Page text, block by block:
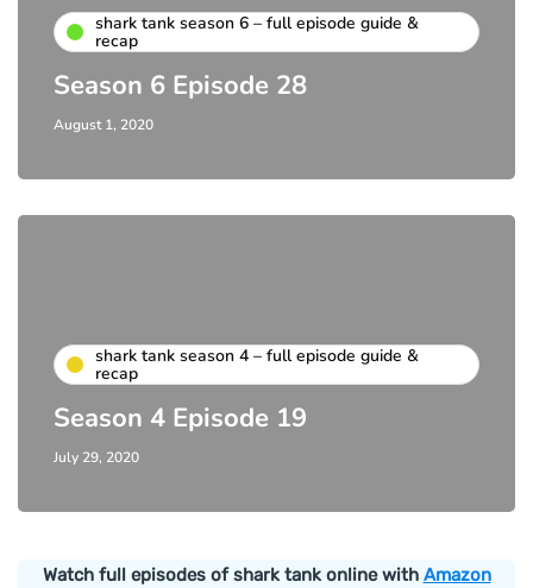
shark tank season 6 – full episode guide &
recap
Season 6 Episode 28
August 1, 2020
shark tank season 4 – full episode guide &
recap
Season 4 Episode 19
July 29, 2020
Watch full episodes of shark tank online with Amazon